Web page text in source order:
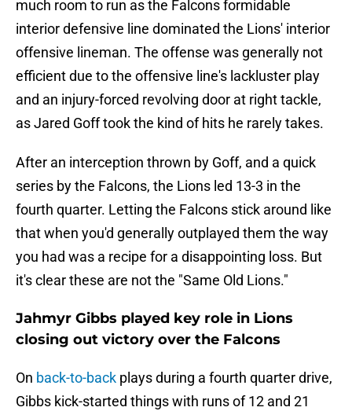
much room to run as the Falcons formidable
interior defensive line dominated the Lions' interior
offensive lineman. The offense was generally not
efficient due to the offensive line's lackluster play
and an injury-forced revolving door at right tackle,
as Jared Goff took the kind of hits he rarely takes.
After an interception thrown by Goff, and a quick
series by the Falcons, the Lions led 13-3 in the
fourth quarter. Letting the Falcons stick around like
that when you'd generally outplayed them the way
you had was a recipe for a disappointing loss. But
it's clear these are not the "Same Old Lions."
Jahmyr Gibbs played key role in Lions
closing out victory over the Falcons
On back-to-back plays during a fourth quarter drive,
Gibbs kick-started things with runs of 12 and 21